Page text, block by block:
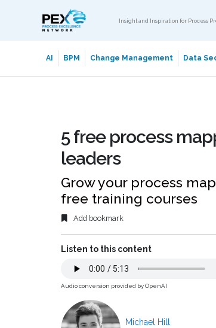
Insight and Inspiration for Process
AI BPM Change Management Data
5 free process
leaders
Grow your process
free training courses
Add bookmark
Listen to this content
Audio conversion provided by OpenAI
Michael Hill